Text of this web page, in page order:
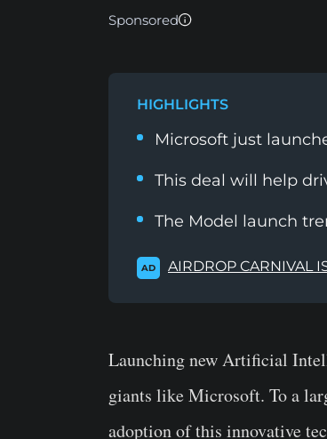
Sponsored
HIGHLIGHTS
Microsoft just
This deal will help
The Model launch
AD AIRDROP CARNIVAL
Launching new Artificial
giants like Microsoft. To a
adoption of this innovative